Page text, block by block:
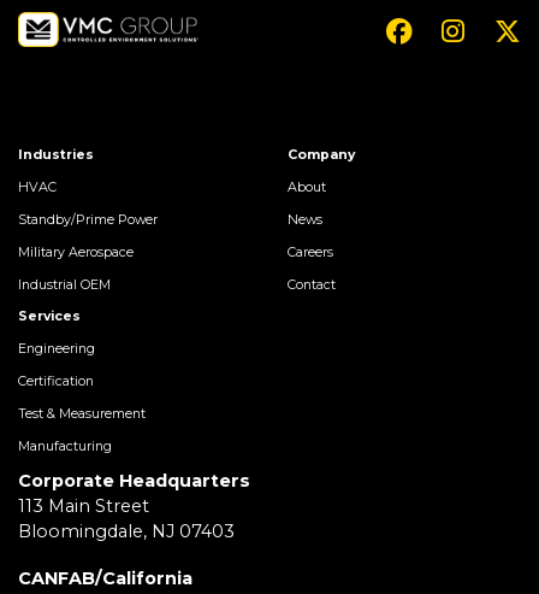
Industries
HVAC
Standby/Prime Power
Military Aerospace
Industrial OEM
Services
Engineering
Certification
Test & Measurement
Manufacturing
Company
About
News
Careers
Contact
Corporate Headquarters
113 Main Street
Bloomingdale, NJ 07403
CANFAB/California